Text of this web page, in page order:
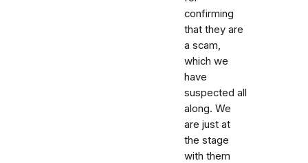
confirming
that they are
a scam,
which we
have
suspected all
along. We
are just at
the stage
with them